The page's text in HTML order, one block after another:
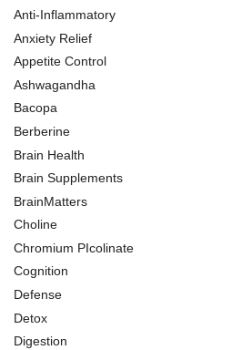
Anti-Inflammatory
Anxiety Relief
Appetite Control
Ashwagandha
Bacopa
Berberine
Brain Health
Brain Supplements
BrainMatters
Choline
Chromium PIcolinate
Cognition
Defense
Detox
Digestion